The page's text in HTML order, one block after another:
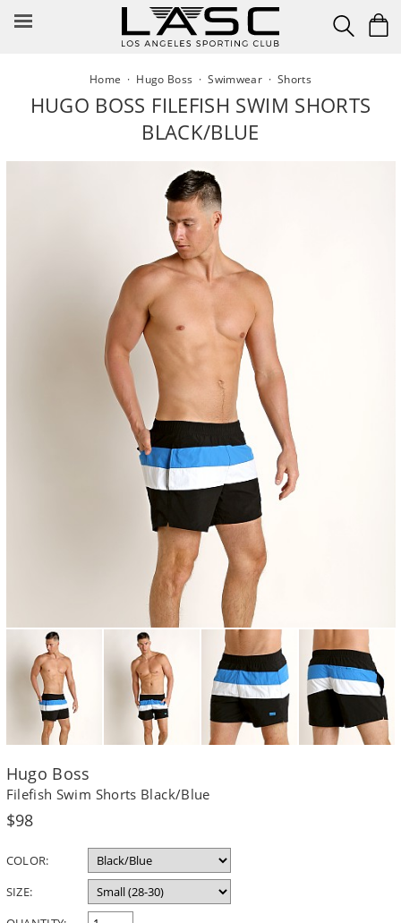
Home · Hugo Boss ·Swimwear · Shorts
HUGO BOSS FILEFISH SWIM SHORTS
BLACK/BLUE
Hugo Boss
Filefish Swim Shorts Black/Blue
Regular
$98
COLOR:
SIZE: